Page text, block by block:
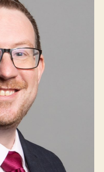
Invitation
to
Andrew
Gwynne
MP